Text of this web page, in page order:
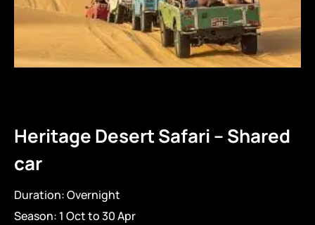
Heritage Desert Safari – Shared
car
Duration: Overnight
Season: 1 Oct to 30 Apr